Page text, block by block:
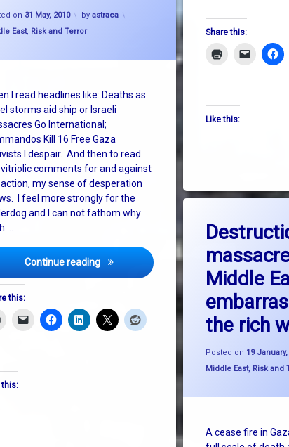
on 31 May, 2010 by astraea
East, Risk and Terror
I read headlines like: Deaths as
storms aid ship or Israeli
Go International;
Kill 16 Free Gaza
I despair. And then to read
comments for and against
my sense of desperation
I feel more strongly for the
and I can not fathom why
…
Continue reading Israeli commandos attack aid ship – the
this:
this:
Share this:
Like this:
Middle
the rich
Posted on 19 January,
Categories:
Middle East, Risk and
A cease fire in